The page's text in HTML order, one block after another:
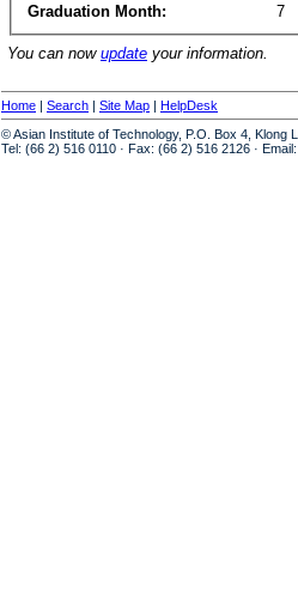
Graduation Month:
7
You can now update your information.
Home | Search | Site Map | HelpDesk
© Asian Institute of Technology, P.O. Box 4, Klong
Tel: (66 2) 516 0110 · Fax: (66 2) 516 2126 · Email: